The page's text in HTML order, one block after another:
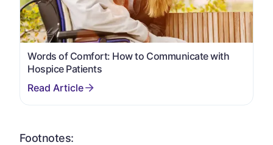
Words of Comfort: How to Communicate with
Hospice Patients
Footnotes: